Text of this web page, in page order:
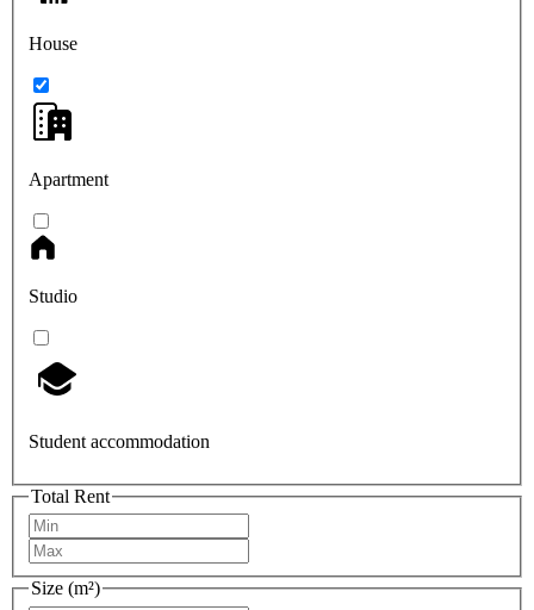
House
Apartment
Studio
Student accommodation
Total Rent
Size (m²)